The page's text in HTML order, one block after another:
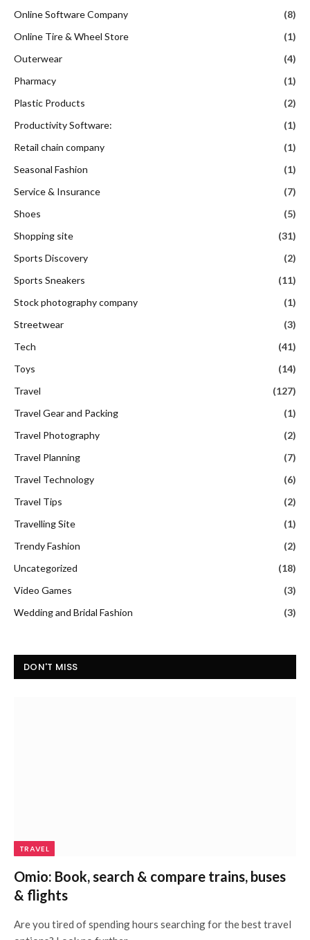
Online Software Company
(8)
Online Tire & Wheel Store
(1)
Outerwear
(4)
Pharmacy
(1)
Plastic Products
(2)
Productivity Software:
(1)
Retail chain company
(1)
Seasonal Fashion
(1)
Service & Insurance
(7)
Shoes
(5)
Shopping site
(31)
Sports Discovery
(2)
Sports Sneakers
(11)
Stock photography company
(1)
Streetwear
(3)
Tech
(41)
Toys
(14)
Travel
(127)
Travel Gear and Packing
(1)
Travel Photography
(2)
Travel Planning
(7)
Travel Technology
(6)
Travel Tips
(2)
Travelling Site
(1)
Trendy Fashion
(2)
Uncategorized
(18)
Video Games
(3)
Wedding and Bridal Fashion
(3)
DON'T MISS
TRAVEL
Omio: Book, search & compare trains, buses
& flights
Are you tired of spending hours searching for the best travel